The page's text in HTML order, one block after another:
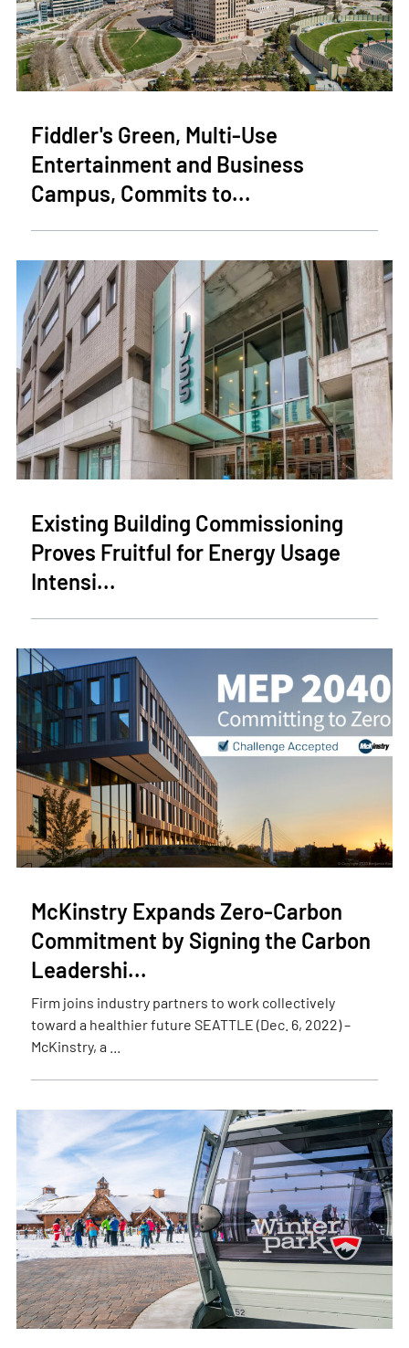
Fiddler's Green, Multi-Use
Entertainment and Business
Campus, Commits to...
Existing Building Commissioning
Proves Fruitful for Energy Usage
Intensi...
McKinstry Expands Zero-Carbon
Commitment by Signing the Carbon
Leadershi...
Firm joins industry partners to work collectively
toward a healthier future SEATTLE (Dec. 6, 2022) –
McKinstry, a ...